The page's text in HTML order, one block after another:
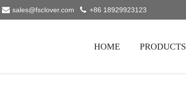
sales@fsclover.com +86 18929923123
HOME PRODUCTS